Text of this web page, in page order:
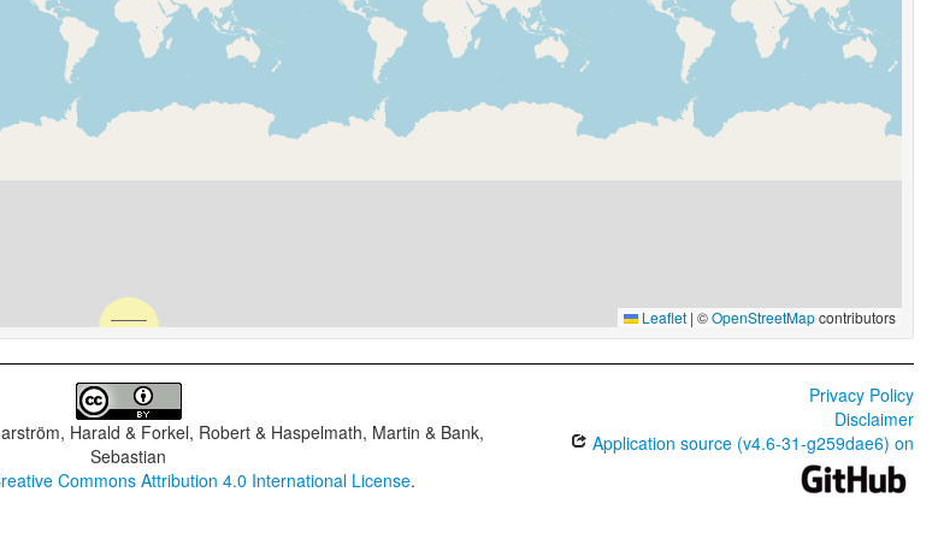
Leaflet | ©OpenStreetMapcontributors
Harald & Forkel, Robert & Haspelmath, Martin & Bank,
Sebastian
Commons Attribution 4.0 International License.
Privacy Policy
Disclaimer
Application source (v4.6-31-g259dae6) on